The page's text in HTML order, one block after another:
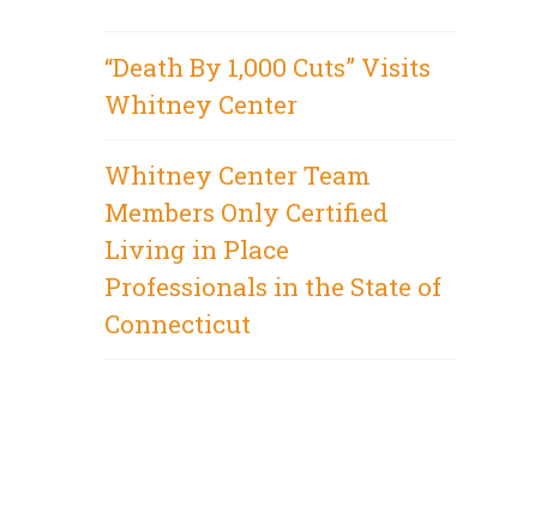
“Death By 1,000 Cuts” Visits
Whitney Center
Whitney Center Team
Members Only Certified
Living in Place
Professionals in the State of
Connecticut